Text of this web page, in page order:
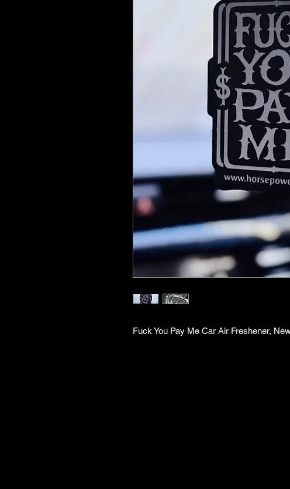
Fuck You Pay Me Car Air Freshener,